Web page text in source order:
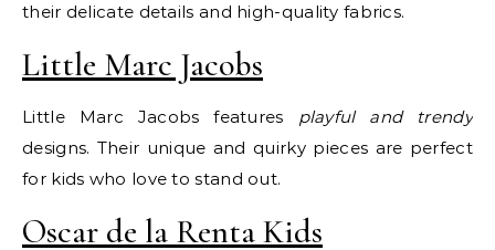
their delicate details and high-quality fabrics.
Little Marc Jacobs
Little Marc Jacobs features playful and trendy
designs. Their unique and quirky pieces are perfect
for kids who love to stand out.
Oscar de la Renta Kids